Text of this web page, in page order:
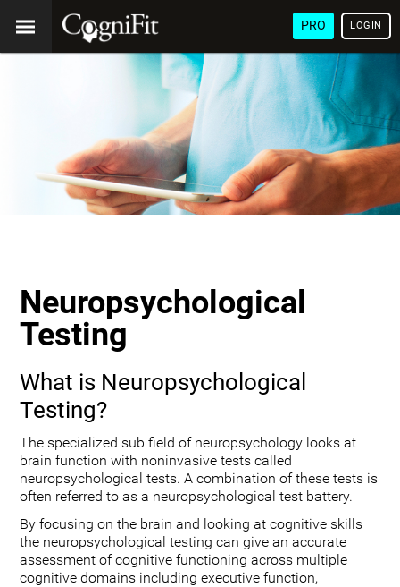
PRO LOGIN
Neuropsychological
Testing
What is Neuropsychological
Testing?
The specialized sub field of neuropsychology looks at
brain function with noninvasive tests called
neuropsychological tests. A combination of these tests is
often referred to as a neuropsychological test battery.
By focusing on the brain and looking at cognitive skills
the neuropsychological testing can give an accurate
assessment of cognitive functioning across multiple
cognitive domains including executive function,